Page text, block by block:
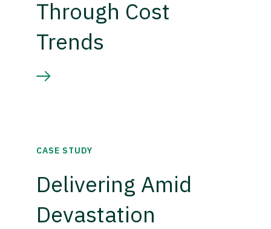
Through Cost
Trends
CASE STUDY
Delivering Amid
Devastation